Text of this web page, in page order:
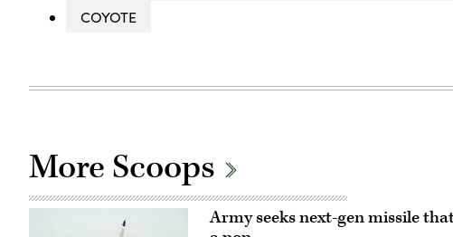
COYOTE
More Scoops
Army seeks next-gen missile